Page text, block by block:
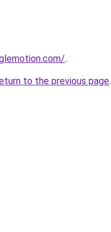
.
to the previous page.